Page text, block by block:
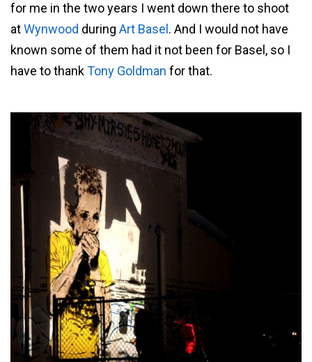
for me in the two years I went down there to shoot
atWynwood during Art Basel . And I would not have
known some of them had it not been for Basel, so I
have to thankTony Goldman for that.